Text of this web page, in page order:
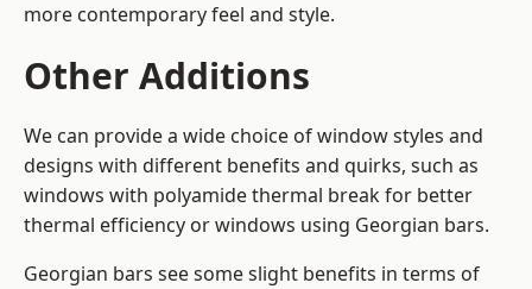
more contemporary feel and style.
Other Additions
We can provide a wide choice of window styles and
designs with different benefits and quirks, such as
windows with polyamide thermal break for better
thermal efficiency or windows using Georgian bars.
Georgian bars see some slight benefits in terms of